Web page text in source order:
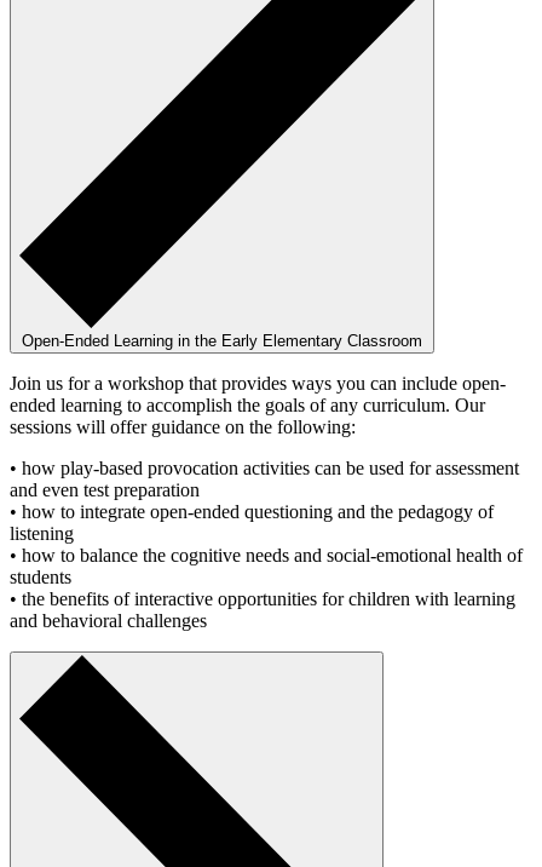
Open-Ended Learning in the Early Elementary Classroom
Join us for a workshop that provides ways you can include open-
ended learning to accomplish the goals of any curriculum. Our
sessions will offer guidance on the following:
• how play-based provocation activities can be used for assessment
and even test preparation
• how to integrate open-ended questioning and the pedagogy of
listening
• how to balance the cognitive needs and social-emotional health of
students
• the benefits of interactive opportunities for children with learning
and behavioral challenges